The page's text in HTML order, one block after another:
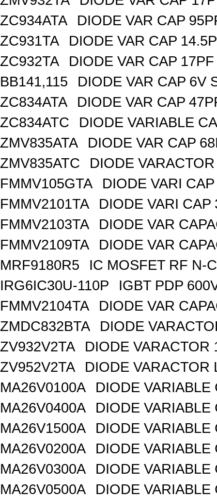
ZC934ATA
DIODE VAR CAP
ZC931TA
DIODE VAR CAP
ZC932TA
DIODE VAR CAP
BB141,115
DIODE VAR CAP 6V
ZC834ATA
DIODE VAR CAP
ZC834ATC
DIODE VARIABLE
ZMV835ATA
DIODE VAR CAP
ZMV835ATC
DIODE
FMMV105GTA
DIODE VARI
FMMV2101TA
DIODE VARI
FMMV2103TA
DIODE VAR
FMMV2109TA
DIODE VAR
MRF9180R5
IC MOSFET RF N-
IRG6IC30U-110P
IGBT PDP
FMMV2104TA
DIODE VAR
ZMDC832BTA
DIODE
ZV932V2TA
DIODE VARACTOR
ZV952V2TA
DIODE VARACTOR
MA26V0100A
DIODE VARIABLE
MA26V0400A
DIODE VARIABLE
MA26V1500A
DIODE VARIABLE
MA26V0200A
DIODE VARIABLE
MA26V0300A
DIODE VARIABLE
MA26V0500A
DIODE VARIABLE